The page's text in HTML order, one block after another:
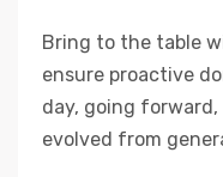
Bring to the table
ensure proactive
day, going
evolved from